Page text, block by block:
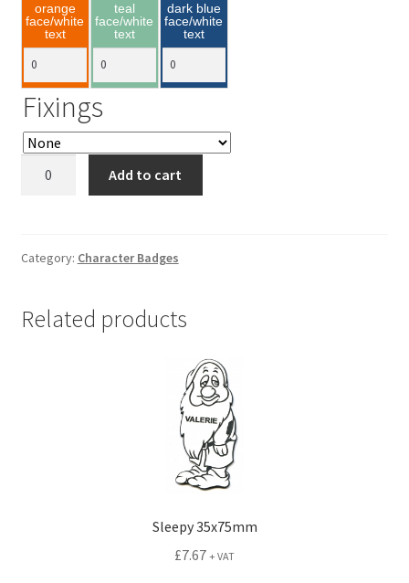
orange
face/white
text
teal
face/white
text
dark blue
face/white
text
Fixings
Add to cart
Category: Character Badges
Related products
Sleepy 35x75mm
£7.67 + VAT